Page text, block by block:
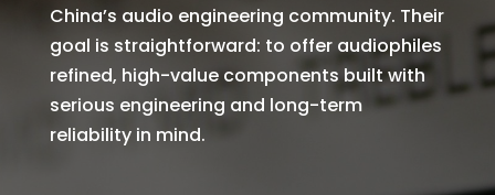
China’s audio engineering community. Their
goal is straightforward: to offer audiophiles
refined, high-value components built with
serious engineering and long-term
reliability in mind.